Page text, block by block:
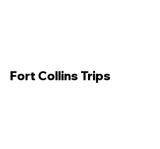
Fort Collins Trips